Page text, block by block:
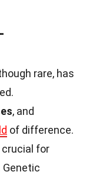
rare, has
, and
of difference.
crucial for